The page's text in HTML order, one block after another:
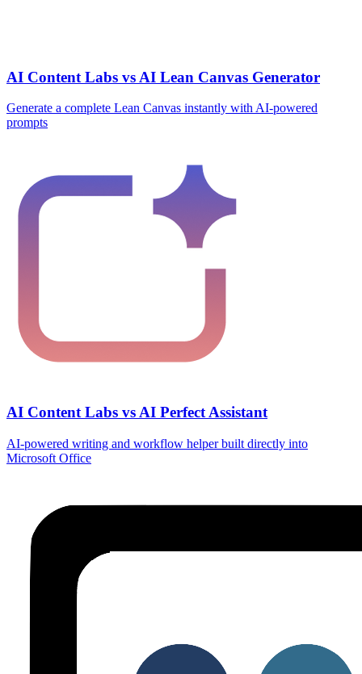
AI Content Labs vs AI Lean Canvas Generator
Generate a complete Lean Canvas instantly with AI-powered
prompts
AI Content Labs vs AI Perfect Assistant
AI‑powered writing and workflow helper built directly into
Microsoft Office